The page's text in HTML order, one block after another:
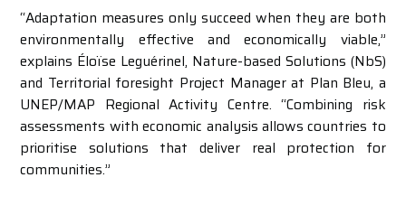
“Adaptation measures only succeed when they are both
environmentally effective and economically viable,”
explains Éloïse Leguérinel, Nature-based Solutions (NbS)
and Territorial foresight Project Manager at Plan Bleu, a
UNEP/MAP Regional Activity Centre. “Combining risk
assessments with economic analysis allows countries to
prioritise solutions that deliver real protection for
communities.”